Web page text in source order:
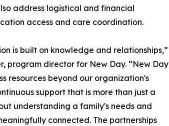
address logistical and financial
access and care coordination.
is built on knowledge and relationships,”
program director for New Day. “New Day
resources beyond our organization's
support that is more than just a
understanding a family's needs and
connected. The partnerships